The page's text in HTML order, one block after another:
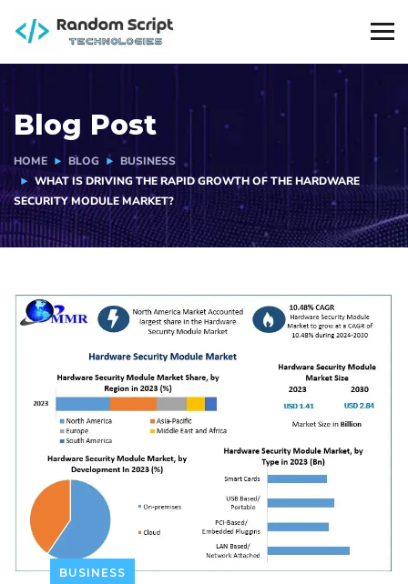
Blog Post
HOME BLOG
BUSINESS
WHAT IS DRIVING THE RAPID GROWTH OF THE HARDWARE
SECURITY MODULE MARKET?
BUSINESS